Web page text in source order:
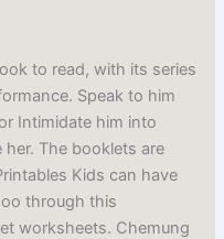
to read, with its series
Speak to him
Intimidate him into
The booklets are
Kids can have
through this
worksheets. Chemung